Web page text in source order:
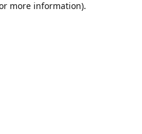
more information).